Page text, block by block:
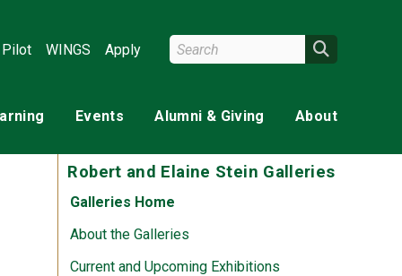
Pilot WINGS Apply Search Wright State
Events Alumni & Giving About
Robert and Elaine Stein Galleries
Galleries Home
About the Galleries
Current and Upcoming Exhibitions